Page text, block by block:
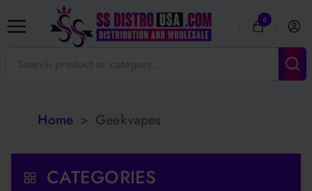
0
Home > Geekvapes
CATEGORIES